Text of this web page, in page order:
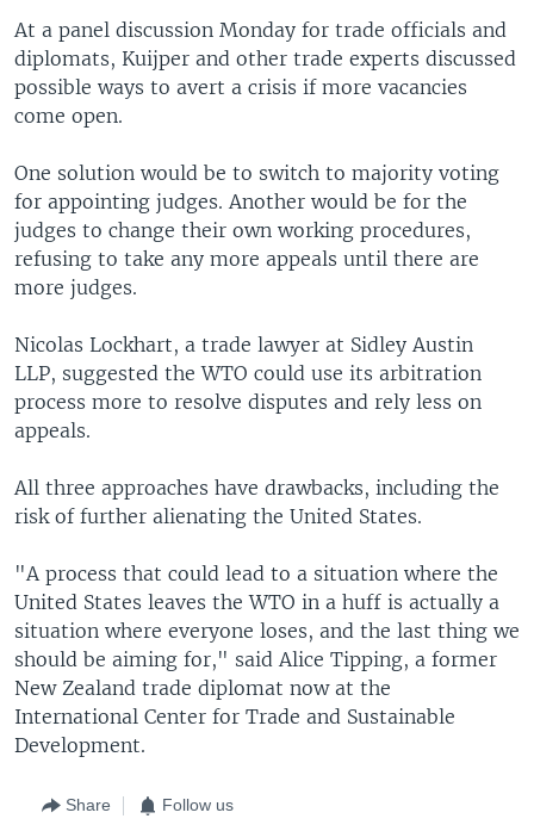
At a panel discussion Monday for trade officials and
diplomats, Kuijper and other trade experts discussed
possible ways to avert a crisis if more vacancies
come open.
One solution would be to switch to majority voting
for appointing judges. Another would be for the
judges to change their own working procedures,
refusing to take any more appeals until there are
more judges.
Nicolas Lockhart, a trade lawyer at Sidley Austin
LLP, suggested the WTO could use its arbitration
process more to resolve disputes and rely less on
appeals.
All three approaches have drawbacks, including the
risk of further alienating the United States.
"A process that could lead to a situation where the
United States leaves the WTO in a huff is actually a
situation where everyone loses, and the last thing we
should be aiming for," said Alice Tipping, a former
New Zealand trade diplomat now at the
International Center for Trade and Sustainable
Development.
Share Follow us